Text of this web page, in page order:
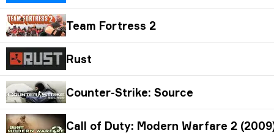
Team Fortress 2
Rust
Counter-Strike: Source
Call of Duty: Modern Warfare 2